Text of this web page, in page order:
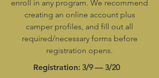
enroll in any program. We recommend
creating an online account plus
camper profiles, and fill out all
required/necessary forms before
registration opens.
Registration: 3/9 — 3/20